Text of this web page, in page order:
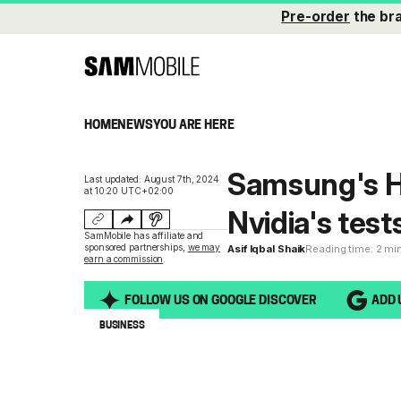
Pre-order the
HOMENEWSYOU ARE HERE
Last updated: August 7th, 2024
at 10:20 UTC+02:00
SamMobile has affiliate and
sponsored partnerships, we may
earn a commission
Samsung's
Nvidia's
Asif Iqbal ShaikReading time: 2
FOLLOW US ON GOOGLE DISCOVER ADD
BUSINESS